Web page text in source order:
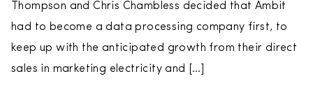
Thompson and Chris Chambless decided that Ambit
had to become a data processing company first, to
keep up with the anticipated growth from their direct
sales in marketing electricity and […]